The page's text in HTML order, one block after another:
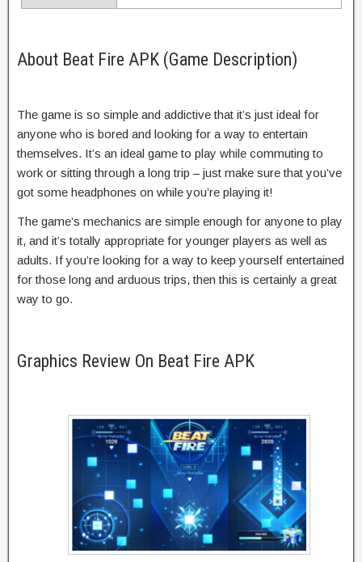
About Beat Fire APK (Game Description)
The game is so simple and addictive that it’s just ideal for
anyone who is bored and looking for a way to entertain
themselves. It’s an ideal game to play while commuting to
work or sitting through a long trip – just make sure that you’ve
got some headphones on while you’re playing it!
The game’s mechanics are simple enough for anyone to play
it, and it’s totally appropriate for younger players as well as
adults. If you’re looking for a way to keep yourself entertained
for those long and arduous trips, then this is certainly a great
way to go.
Graphics Review On Beat Fire APK